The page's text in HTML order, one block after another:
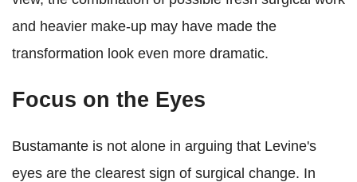
and heavier make-up may have made the
transformation look even more dramatic.
Focus on the Eyes
Bustamante is not alone in arguing that Levine's
eyes are the clearest sign of surgical change. In